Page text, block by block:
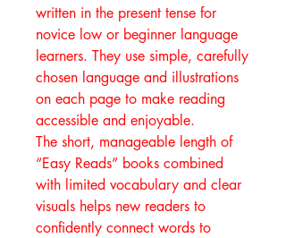
written in the present tense for
novice low or beginner language
learners. They use simple, carefully
chosen language and illustrations
on each page to make reading
accessible and enjoyable.
The short, manageable length of
“Easy Reads” books combined
with limited vocabulary and clear
visuals helps new readers to
confidently connect words to